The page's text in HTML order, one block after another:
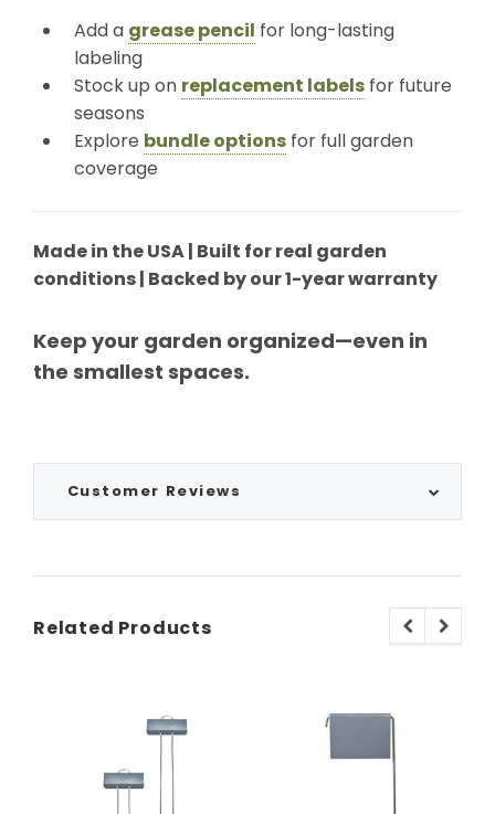
Customer Reviews
Add a grease pencil for long-lasting
labeling
Stock up on replacement labels for future
seasons
Explore bundle options for full garden
coverage
Made in the USA | Built for real garden
conditions | Backed by our 1-year warranty
Keep your garden organized—even in
the smallest spaces.
Related Products